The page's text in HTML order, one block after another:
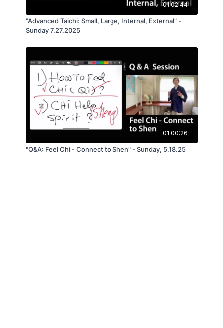
01:02:44
"Advanced Taichi: Small, Large, Internal, External" -
Sunday 7.27.2025
01:00:26
"Q&A: Feel Chi - Connect to Shen" - Sunday, 5.18.25